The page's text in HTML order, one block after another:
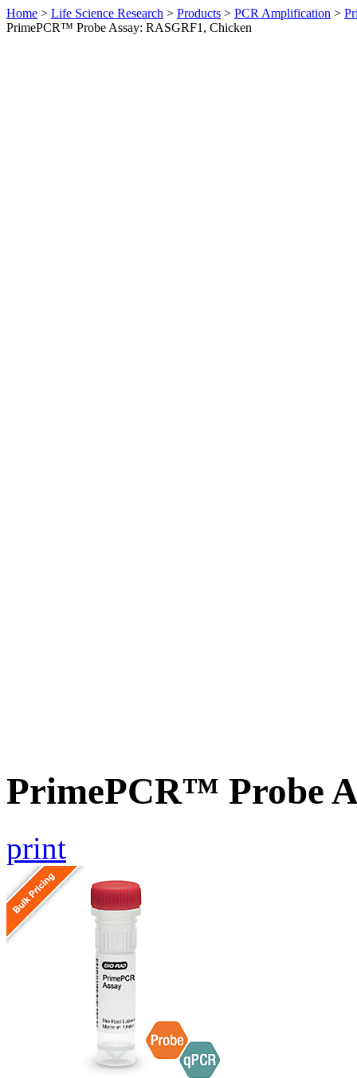
Home > Life Science Research > Products > PCR Amplification >
PrimePCR™ Probe Assay: RASGRF1, Chicken
PrimePCR™ Probe
print